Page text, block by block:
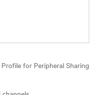
for Peripheral Sharing